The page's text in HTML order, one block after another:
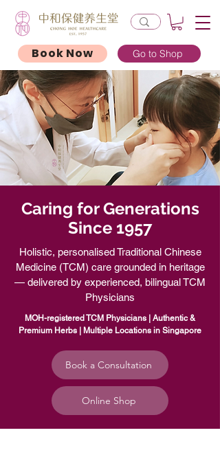
Book Now Go to Shop
Caring for Generations
Since 1957
Holistic, personalised Traditional Chinese
Medicine (TCM) care grounded in heritage
— delivered by experienced, bilingual TCM
Physicians
MOH-registered TCM Physicians | Authentic &
Premium Herbs | Multiple Locations in Singapore
Book a Consultation
Online Shop